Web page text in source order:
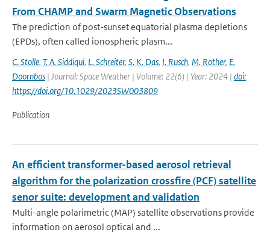
From CHAMP and Swarm Magnetic Observations
The prediction of post-sunset equatorial plasma depletions
(EPDs), often called ionospheric plasm...
C. Stolle, T. A. Siddiqui, L. Schreiter, S. K. Das, I. Rusch, M. Rother, E.
Doornbos | Journal: Space Weather | Volume: 22(6) | Year: 2024 | doi:
https://doi.org/10.1029/2023SW003809
Publication
An efficient transformer-based aerosol retrieval
algorithm for the polarization crossfire (PCF) satellite
senor suite: development and validation
Multi-angle polarimetric (MAP) satellite observations provide
information on aerosol optical and ...